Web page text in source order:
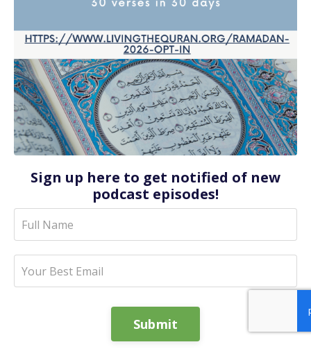
Sign up here to get notified of new
podcast episodes!
Submit